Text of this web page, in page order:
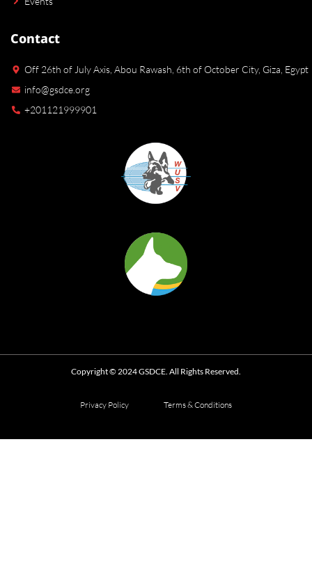
Contact
Off 26th of July Axis, Abou Rawash, 6th of October City, Giza, Egypt
info@gsdce.org
+201121999901
Copyright © 2024 GSDCE. All Rights Reserved.
Privacy Policy Terms & Conditions